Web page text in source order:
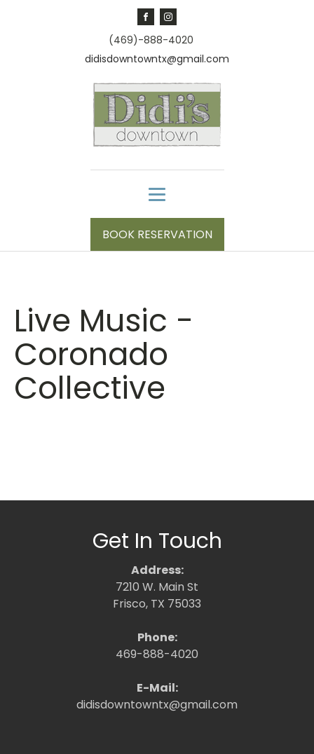
(469)-888-4020
didisdowntowntx@gmail.com
BOOK RESERVATION
Live Music -
Coronado
Collective
Get In Touch
Address:
7210 W. Main St
Frisco, TX 75033
Phone:
469-888-4020
E-Mail:
didisdowntowntx@gmail.com